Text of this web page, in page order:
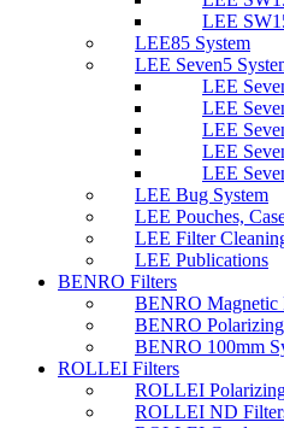
LEE
LEE85 System
LEE Seven5
LEE
LEE
LEE
LEE
LEE
LEE Bug System
LEE Pouches,
LEE Filter
LEE Publications
BENRO Filters
BENRO Magnetic
BENRO
BENRO 100mm
ROLLEI Filters
ROLLEI
ROLLEI ND